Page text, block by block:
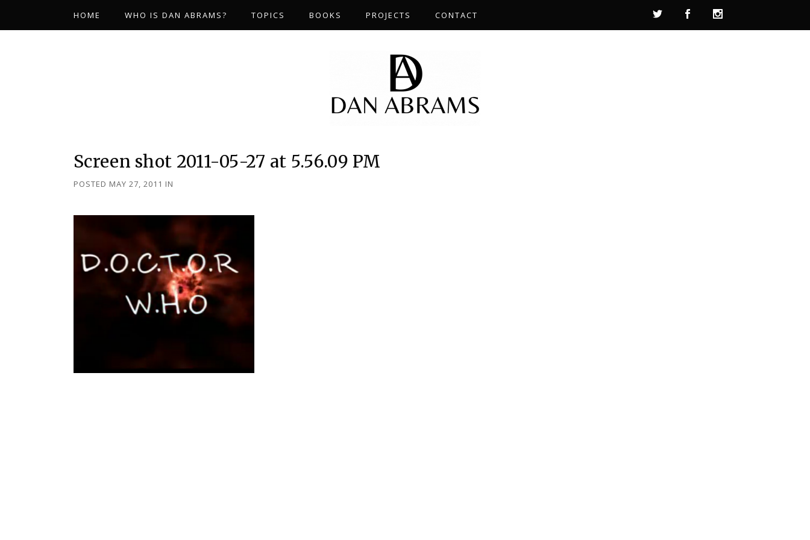
HOME WHO IS DAN ABRAMS? TOPICS BOOKS PROJECTS CONTACT
Screen shot 2011-05-27 at 5.56.09 PM
POSTED MAY 27, 2011 IN